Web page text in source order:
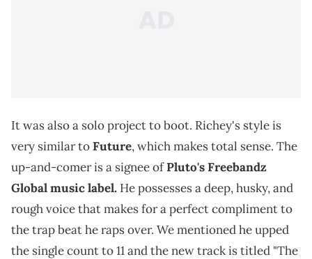
It was also a solo project to boot. Richey's style is
very similar toFuture, which makes total sense. The
up-and-comer is a signee ofPluto's Freebandz
Global music label. He possesses a deep, husky, and
rough voice that makes for a perfect compliment to
the trap beat he raps over. We mentioned he upped
the single count to 11 and the new track is titled "The